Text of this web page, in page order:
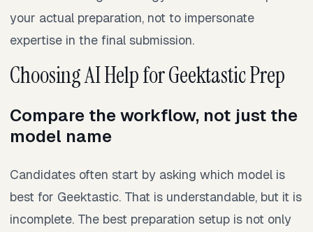
your actual preparation, not to impersonate
expertise in the final submission.
Choosing AI Help for Geektastic Prep
Compare the workflow, not just the
model name
Candidates often start by asking which model is
best for Geektastic. That is understandable, but it is
incomplete. The best preparation setup is not only